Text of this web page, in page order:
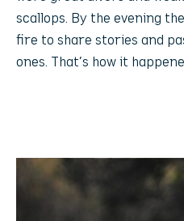
scallops. By the evening
fire to share stories and
ones. That’s how it